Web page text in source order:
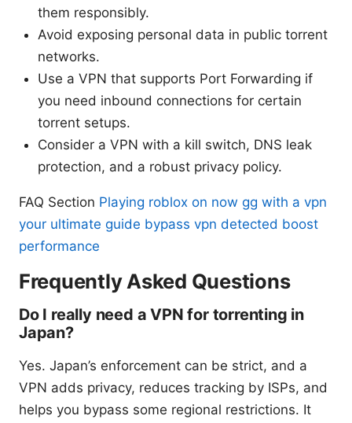
them responsibly.
Avoid exposing personal data in public torrent
networks.
Use a VPN that supports Port Forwarding if
you need inbound connections for certain
torrent setups.
Consider a VPN with a kill switch, DNS leak
protection, and a robust privacy policy.
FAQ Section Playing roblox on now gg with a vpn
your ultimate guide bypass vpn detected boost
performance
Frequently Asked Questions
Do I really need a VPN for torrenting in
Japan?
Yes. Japan’s enforcement can be strict, and a
VPN adds privacy, reduces tracking by ISPs, and
helps you bypass some regional restrictions. It